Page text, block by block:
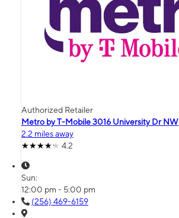
Authorized Retailer
Metro by T-Mobile 3016 University Dr NW
2.2 miles away
4.2
Sun:
12:00 pm - 5:00 pm
(256) 469-6159